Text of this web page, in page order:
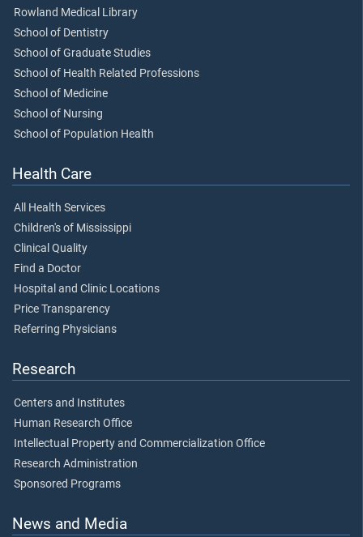
Rowland Medical Library
School of Dentistry
School of Graduate Studies
School of Health Related Professions
School of Medicine
School of Nursing
School of Population Health
Health Care
All Health Services
Children's of Mississippi
Clinical Quality
Find a Doctor
Hospital and Clinic Locations
Price Transparency
Referring Physicians
Research
Centers and Institutes
Human Research Office
Intellectual Property and Commercialization Office
Research Administration
Sponsored Programs
News and Media